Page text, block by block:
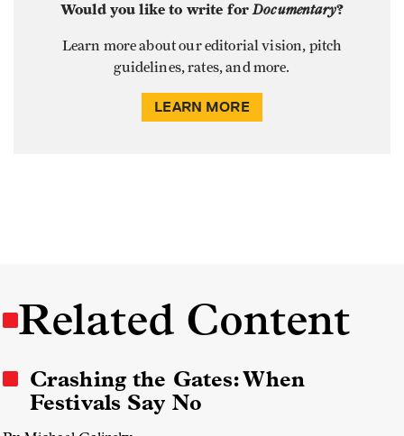
Would you like to write forDocumentary?
Learn more about our editorial vision, pitch
guidelines, rates, and more.
LEARN MORE
Related Content
Crashing the Gates: When
Festivals Say No